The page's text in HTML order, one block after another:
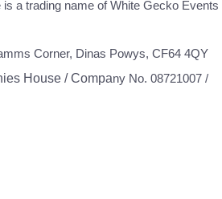
a trading name of White Gecko Events
Corner, Dinas Powys, CF64 4QY
House / Company No. 08721007 /